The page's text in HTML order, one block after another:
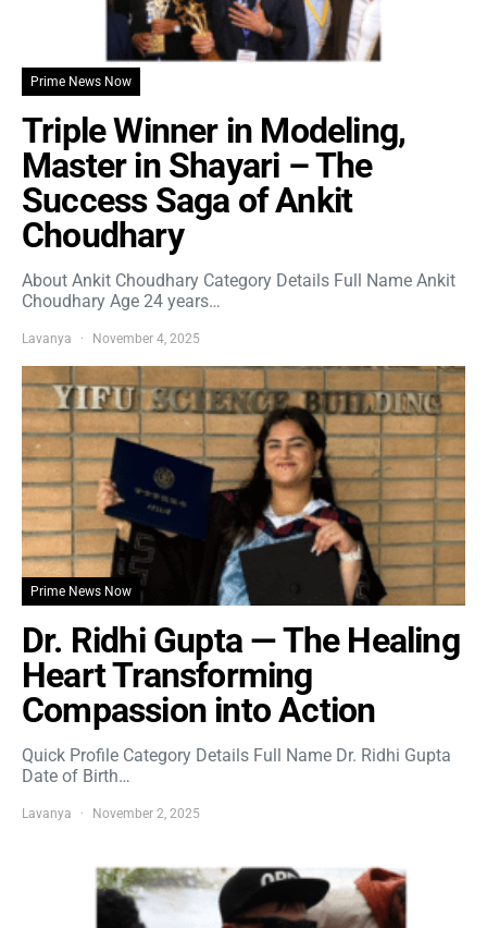
Prime News Now
Triple Winner in Modeling,
Master in Shayari – The
Success Saga of Ankit
Choudhary
About Ankit Choudhary Category Details Full Name Ankit
Choudhary Age 24 years…
Lavanya November 4, 2025
Prime News Now
Dr. Ridhi Gupta — The Healing
Heart Transforming
Compassion into Action
Quick Profile Category Details Full Name Dr. Ridhi Gupta
Date of Birth…
Lavanya November 2, 2025